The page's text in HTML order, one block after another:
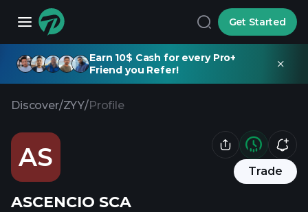
Get Started
Earn 10$ Cash for every Pro+
Friend you Refer!
Discover/ZYY/Profile
AS Trade
ASCENCIO SCA